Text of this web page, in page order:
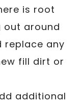
is root
out around
replace any
fill dirt or
additional